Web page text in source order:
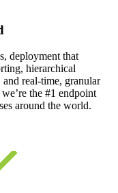
deployment that
hierarchical
real-time, granular
the #1 endpoint
around the world.